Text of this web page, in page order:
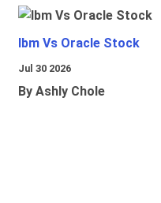
Ibm Vs Oracle Stock
Jul 30 2026
By Ashly Chole